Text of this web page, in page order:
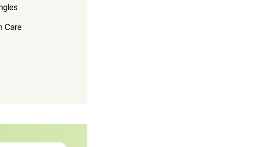
Care